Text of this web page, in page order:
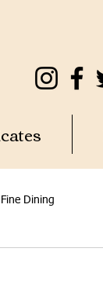
Fine Dining